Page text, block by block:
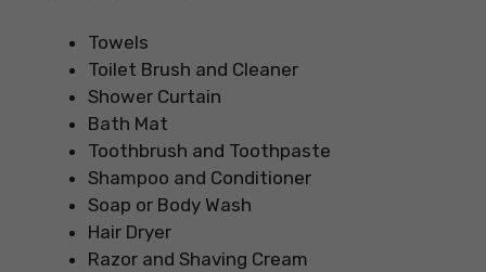
Towels
Toilet Brush and Cleaner
Shower Curtain
Bath Mat
Toothbrush and Toothpaste
Shampoo and Conditioner
Soap or Body Wash
Hair Dryer
Razor and Shaving Cream